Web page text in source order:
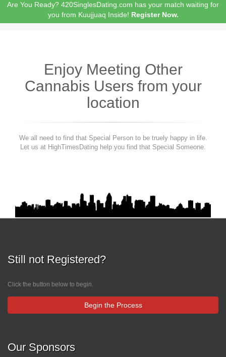
Are You Ready? 420SinglesDating.com has your match waiting for
you from Kuujjuaq Inside! Register Now.
Enjoy Meeting Other
Cannabis Users from your
location
We all need to find that Special Person to be truely happy in life.
Let us at HighTimesDating help you find that Special Someone.
Still not Registered?
Click the button below to begin.
Begin the Process
Our Sponsors